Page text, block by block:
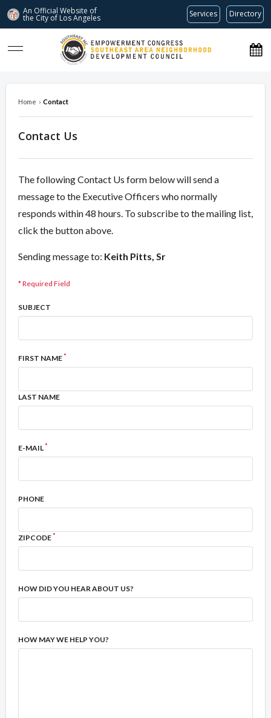
An Official Website of
the City of Los Angeles Services Directory
southeastnc.org
Home › Contact
Contact Us
The following Contact Us form below will send a
message to the Executive Officers who normally
responds within 48 hours. To subscribe to the mailing list,
click the button above.
Sending message to: Keith Pitts, Sr
* Required Field
SUBJECT
FIRST NAME*
LAST NAME
E-MAIL*
PHONE
ZIPCODE*
HOW DID YOU HEAR ABOUT US?
HOW MAY WE HELP YOU?